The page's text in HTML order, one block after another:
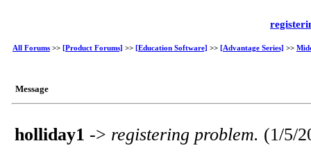
All Forums >> [Product Forums] >> [Education Software] >> [Advantage Series] >>
Message
holliday1 -> registering problem. (1/5/